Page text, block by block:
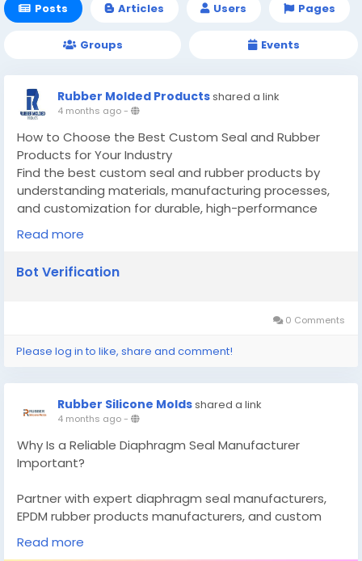
Posts Articles Users Pages
Groups Events
Rubber Molded Productsshared a link
4 months ago-
How to Choose the Best Custom Seal and Rubber
Products for Your Industry
Find the best custom seal and rubber products by
understanding materials, manufacturing processes,
and customization for durable, high-performance
applications.
Know More -
products-for-your-industry/
Read more
Bot Verification
0 Comments
Please log in to like, share and comment!
Rubber Silicone Moldsshared a link
4 months ago-
Why Is a Reliable Diaphragm Seal Manufacturer
Important?
Partner with expert diaphragm seal manufacturers,
EPDM rubber products manufacturers, and custom
silicone mold makers for durable seals, custom butter
molds, and precision elastomer molded products.
Read more